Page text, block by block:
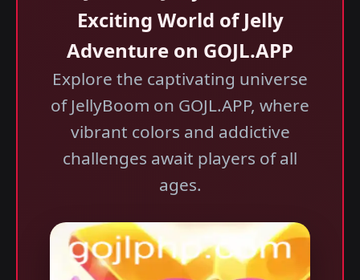
Exciting World of Jelly
Adventure on GOJL.APP
Explore the captivating universe
of JellyBoom on GOJL.APP, where
vibrant colors and addictive
challenges await players of all
ages.